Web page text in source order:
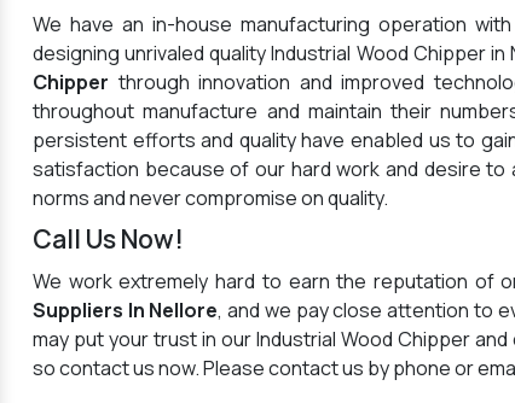
We have an in-house manufacturing operation
designing unrivaled quality Industrial Wood Chipper
Chipper through innovation and improved
throughout manufacture and maintain their
persistent efforts and quality have enabled us to
satisfaction because of our hard work and desire
norms and never compromise on quality.
Call Us Now!
We work extremely hard to earn the reputation of
Suppliers In Nellore, and we pay close attention to
may put your trust in our Industrial Wood Chipper
so contact us now. Please contact us by phone or